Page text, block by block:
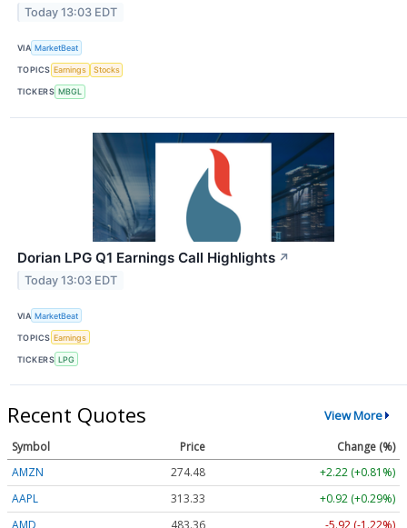
Today 13:03 EDT
VIA MarketBeat
TOPICS Earnings Stocks
TICKERS MBGL
Dorian LPG Q1 Earnings Call Highlights ↗
Today 13:03 EDT
VIA MarketBeat
TOPICS Earnings
TICKERS LPG
Recent Quotes View More
Symbol Price
Change (%)
AMZN
274.48
+2.22 (+0.81%)
AAPL
313.33
+0.92 (+0.29%)